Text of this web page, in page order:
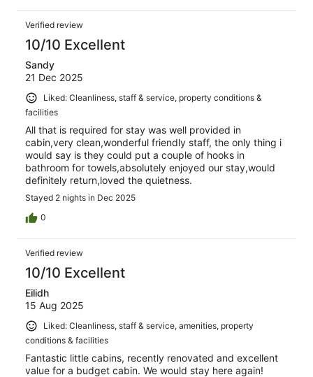
Verified review
10/10 Excellent
Sandy
21 Dec 2025
Liked: Cleanliness, staff & service, property conditions &
facilities
All that is required for stay was well provided in
cabin,very clean,wonderful friendly staff, the only thing i
would say is they could put a couple of hooks in
bathroom for towels,absolutely enjoyed our stay,would
definitely return,loved the quietness.
Stayed 2 nights in Dec 2025
0
Verified review
10/10 Excellent
Eilidh
15 Aug 2025
Liked: Cleanliness, staff & service, amenities, property
conditions & facilities
Fantastic little cabins, recently renovated and excellent
value for a budget cabin. We would stay here again!